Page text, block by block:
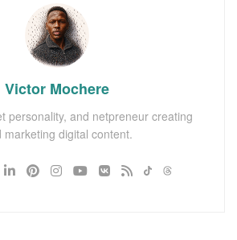
Victor Mochere
personality, and netpreneur creating
marketing digital content.